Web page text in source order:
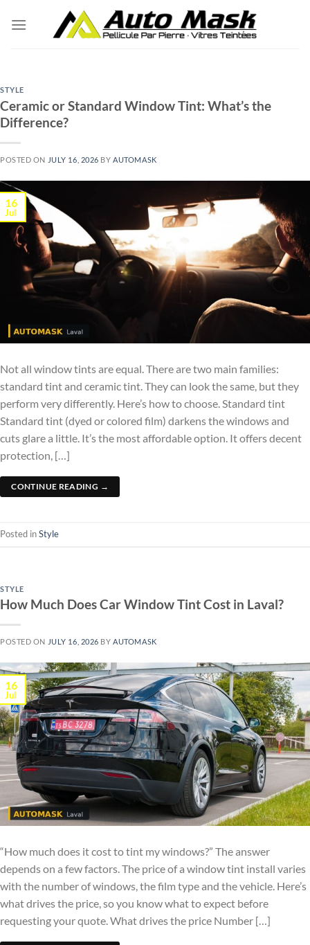
STYLE
Ceramic or Standard Window Tint: What’s the
Difference?
POSTED ON JULY 16, 2026 BY AUTOMASK
16
Jul
Not all window tints are equal. There are two main families:
standard tint and ceramic tint. They can look the same, but they
perform very differently. Here’s how to choose. Standard tint
Standard tint (dyed or colored film) darkens the windows and
cuts glare a little. It’s the most affordable option. It offers decent
protection, […]
CONTINUE READING →
Posted inStyle
STYLE
How Much Does Car Window Tint Cost in Laval?
POSTED ON JULY 16, 2026 BYAUTOMASK
16
Jul
“How much does it cost to tint my windows?” The answer
depends on a few factors. The price of a window tint install varies
with the number of windows, the film type and the vehicle. Here’s
what drives the price, so you know what to expect before
requesting your quote. What drives the price Number […]